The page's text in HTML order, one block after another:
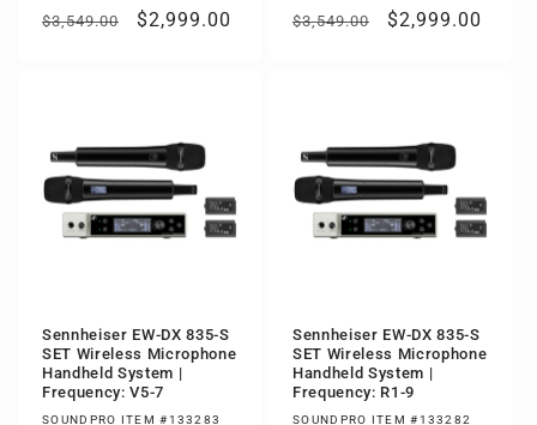
Regular
$3,549.00
Sale
$2,999.00
Regular
$3,549.00
Sale
$2,999.00
Sennheiser EW-DX 835-S
SET Wireless Microphone
Handheld System |
Frequency: V5-7
SOUNDPRO ITEM #133283
Sennheiser EW-DX 835-S
SET Wireless Microphone
Handheld System |
Frequency: R1-9
SOUNDPRO ITEM #133282